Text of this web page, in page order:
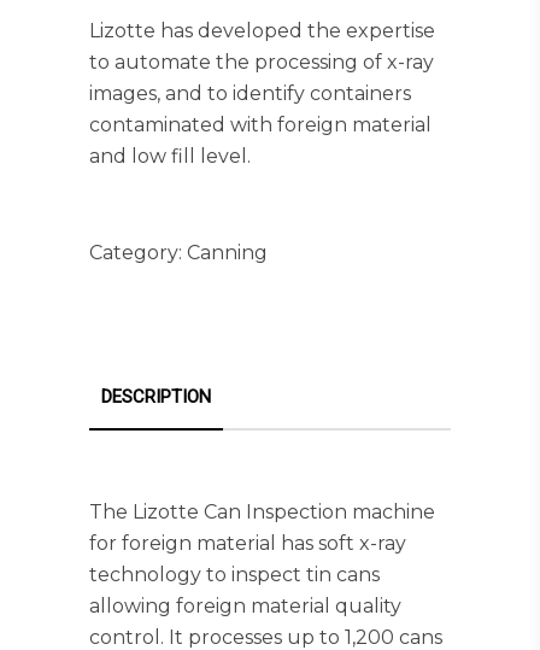
Lizotte has developed the expertise
to automate the processing of x-ray
images, and to identify containers
contaminated with foreign material
and low fill level.
Category: Canning
DESCRIPTION
The Lizotte Can Inspection machine
for foreign material has soft x-ray
technology to inspect tin cans
allowing foreign material quality
control. It processes up to 1,200 cans